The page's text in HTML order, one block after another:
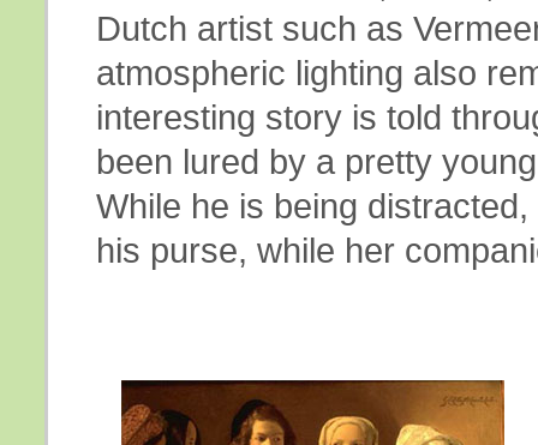
Dutch artist such as
atmospheric lighting also
interesting story is told
been lured by a pretty
While he is being
his purse, while her